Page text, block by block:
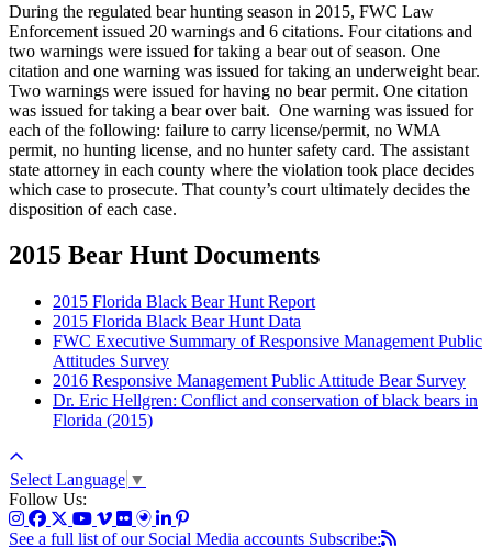
During the regulated bear hunting season in 2015, FWC Law
Enforcement issued 20 warnings and 6 citations. Four citations and
two warnings were issued for taking a bear out of season. One
citation and one warning was issued for taking an underweight bear.
Two warnings were issued for having no bear permit. One citation
was issued for taking a bear over bait. One warning was issued for
each of the following: failure to carry license/permit, no WMA
permit, no hunting license, and no hunter safety card. The assistant
state attorney in each county where the violation took place decides
which case to prosecute. That county’s court ultimately decides the
disposition of each case.
2015 Bear Hunt Documents
2015 Florida Black Bear Hunt Report
2015 Florida Black Bear Hunt Data
FWC Executive Summary of Responsive Management Public
Attitudes Survey
2016 Responsive Management Public Attitude Bear Survey
Dr. Eric Hellgren: Conflict and conservation of black bears in
Florida (2015)
Select Language ▼
Follow Us:
See a full list of our Social Media accounts Subscribe: